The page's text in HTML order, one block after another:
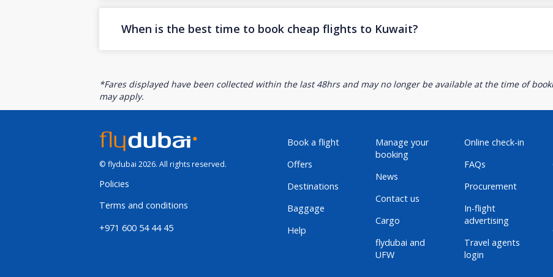
When is the best time to book cheap flights to Kuwait?
*Fares displayed have been collected within the last 48hrs and may no longer be available at the time of
may apply.
© flydubai 2026. All rights reserved.
Policies
Terms and conditions
+971 600 54 44 45
Book a flight
Offers
Destinations
Baggage
Help
Manage your
booking
News
Contact us
Cargo
flydubai and
UFW
Online check-in
FAQs
Procurement
In-flight
advertising
Travel agents
login